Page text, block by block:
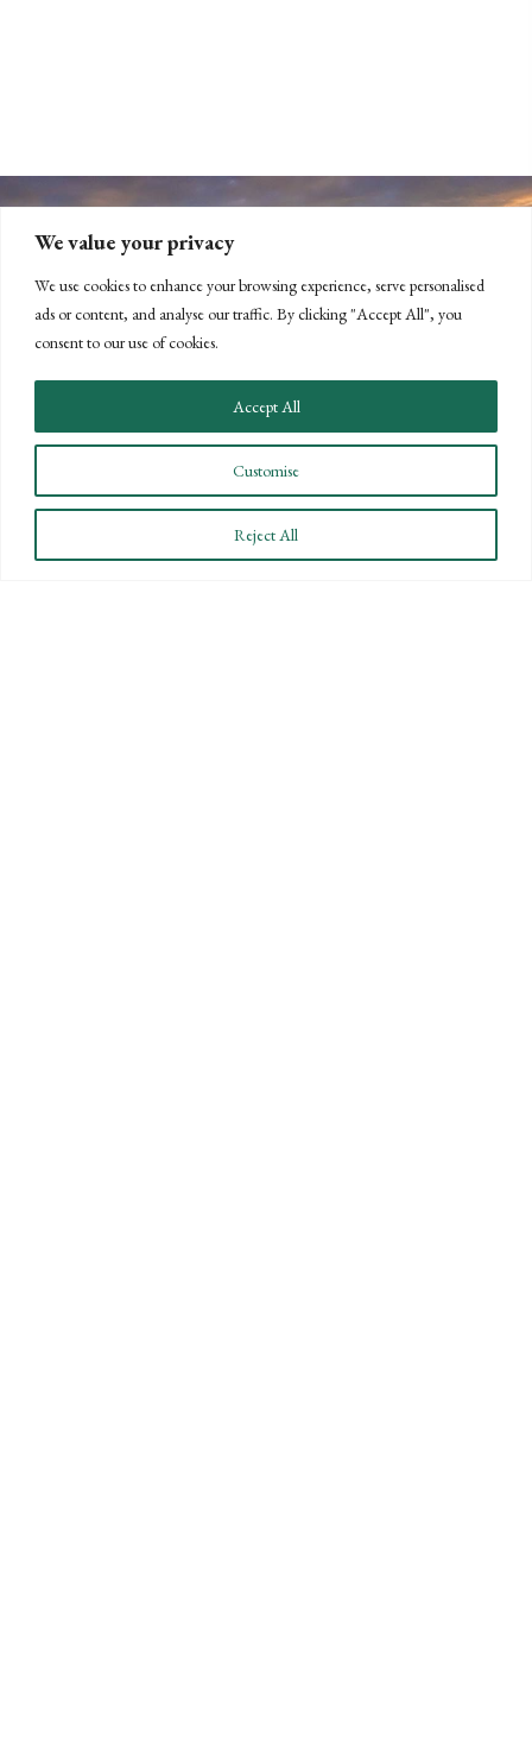
We value your privacy
We use cookies to enhance your browsing experience, serve personalised
ads or content, and analyse our traffic. By clicking "Accept All", you
consent to our use of cookies.
Customise
Reject All
Accept All
CONNECT WITH US
LET'S DISCUSS YOUR
GOALS
Offering our clients the best of both
worlds—personalized, local service with